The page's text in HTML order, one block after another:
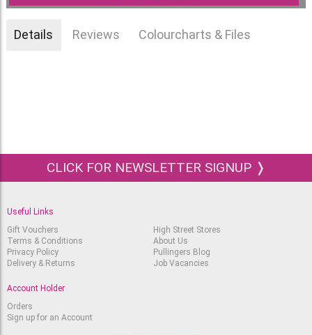
Details Reviews Colourcharts & Files
CLICK FOR NEWSLETTER SIGNUP ❭
Useful Links
Gift Vouchers
Terms & Conditions
Privacy Policy
Delivery & Returns
High Street Stores
About Us
Pullingers Blog
Job Vacancies
Account Holder
Orders
Sign up for an Account